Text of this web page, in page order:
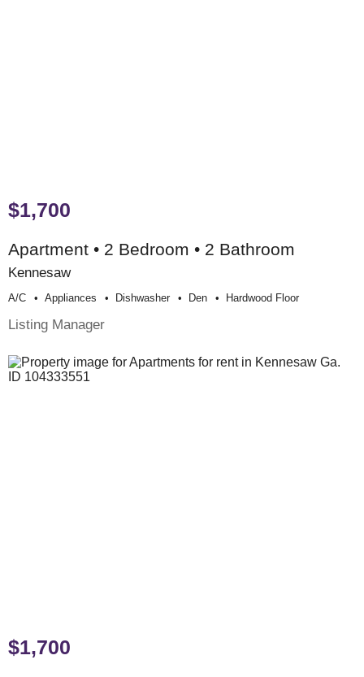
$1,700
Apartment • 2 Bedroom • 2 Bathroom
Kennesaw
A/c Appliances Dishwasher Den Hardwood Floor
Listing Manager
$1,700